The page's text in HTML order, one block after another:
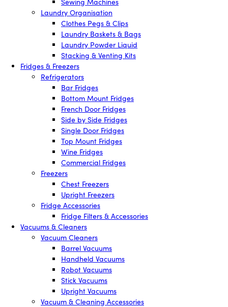
Laundry Organisation
Clothes Pegs & Clips
Laundry Baskets & Bags
Laundry Powder Liquid
Stacking & Venting Kits
Fridges & Freezers
Refrigerators
Bar Fridges
Bottom Mount Fridges
French Door Fridges
Side by Side Fridges
Single Door Fridges
Top Mount Fridges
Wine Fridges
Commercial Fridges
Freezers
Chest Freezers
Upright Freezers
Fridge Accessories
Fridge Filters & Accessories
Vacuums & Cleaners
Vacuum Cleaners
Barrel Vacuums
Handheld Vacuums
Robot Vacuums
Stick Vacuums
Upright Vacuums
Vacuum & Cleaning Accessories